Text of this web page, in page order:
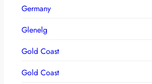
Germany
Glenelg
Gold Coast
Gold Coast